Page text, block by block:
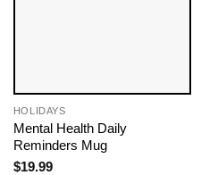
HOLIDAYS
Mental Health Daily
Reminders Mug
$19.99